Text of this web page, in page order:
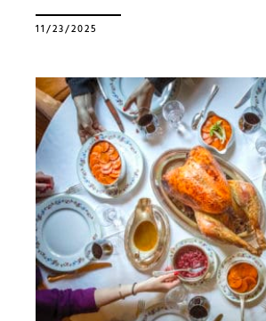
11/23/2025